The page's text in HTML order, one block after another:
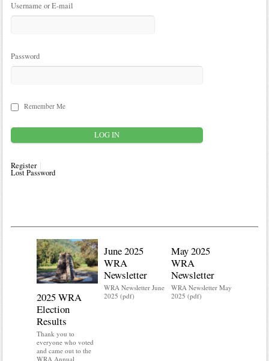
Username or E-mail
Password
Remember Me
Register
Lost Password
2025 WRA
Election
Results
Thank you to
everyone who voted
and came out to the
WRA Annual
June 2025
WRA
Newsletter
WRA Newsletter June
2025 (pdf)
May 2025
WRA
Newsletter
WRA Newsletter May
2025 (pdf)